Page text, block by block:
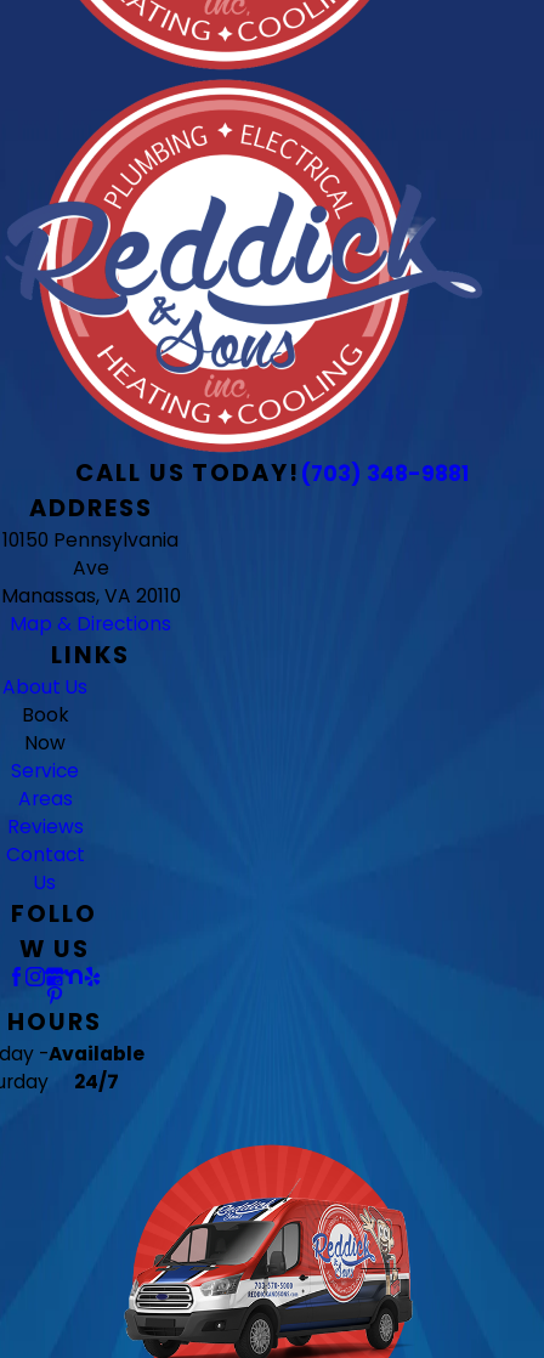
CALL US TODAY! (703) 348-9881
ADDRESS
10150 Pennsylvania
Ave
Manassas, VA 20110
Map & Directions
LINKS
About Us
Book
Now
Service
Areas
Reviews
Contact
Us
FOLLO
W US
HOURS
-Available
24/7